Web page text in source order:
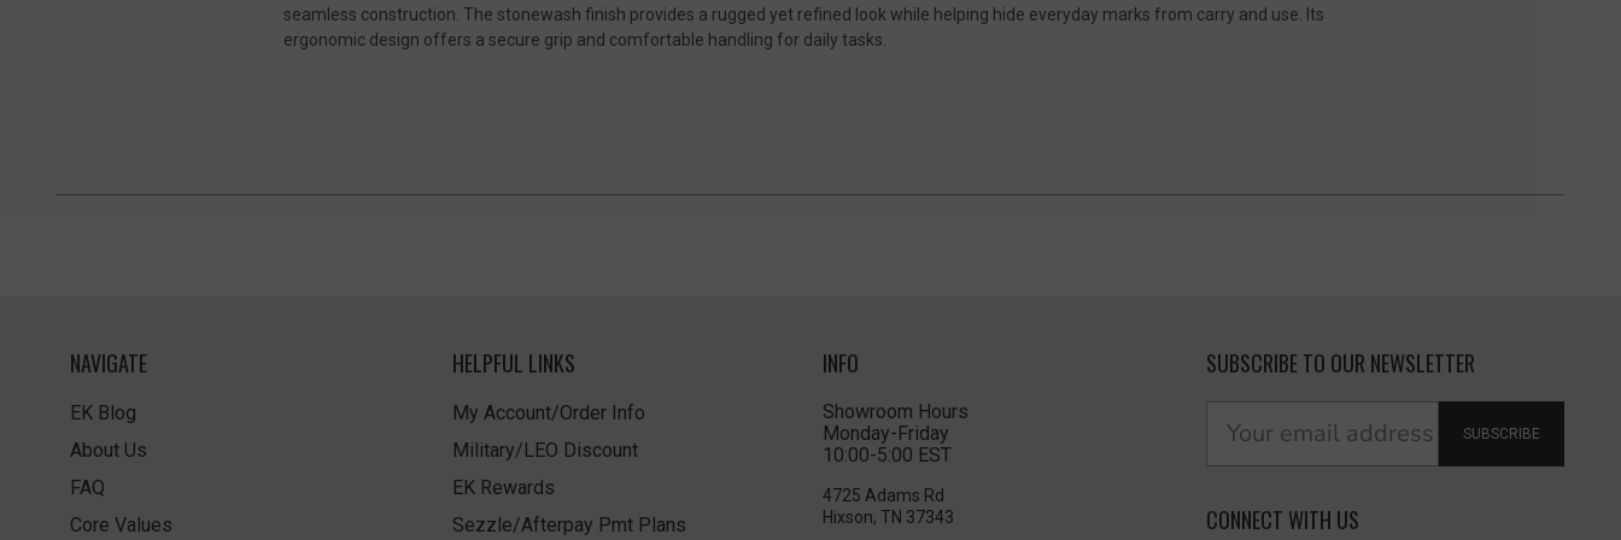
seamless construction. The stonewash finish provides a rugged yet refined look while helping hide everyday marks from carry and use. Its
ergonomic design offers a secure grip and comfortable handling for daily tasks.
NAVIGATE
EK Blog
About Us
FAQ
Core Values
HELPFUL LINKS
My Account/Order Info
Military/LEO Discount
EK Rewards
Sezzle/Afterpay Pmt Plans
INFO
Showroom Hours
Monday-Friday
10:00-5:00 EST
4725 Adams Rd
Hixson, TN 37343
SUBSCRIBE TO OUR NEWSLETTER
SUBSCRIBE
CONNECT WITH US